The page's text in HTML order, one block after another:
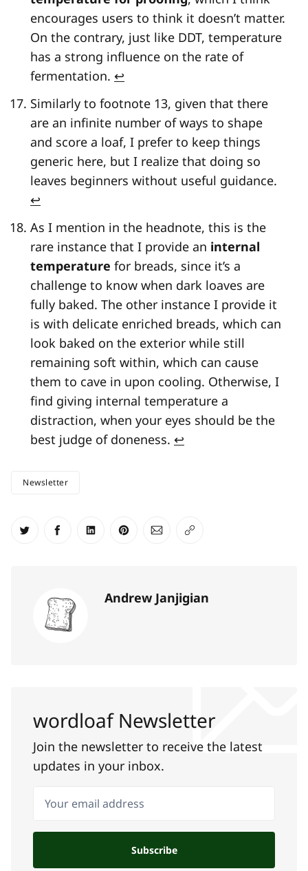
encourages users to think it doesn’t matter.
On the contrary, just like DDT, temperature
has a strong influence on the rate of
fermentation. ↩
Similarly to footnote 13, given that there
are an infinite number of ways to shape
and score a loaf, I prefer to keep things
generic here, but I realize that doing so
leaves beginners without useful guidance.
↩
As I mention in the headnote, this is the
rare instance that I provide an internal
temperature for breads, since it’s a
challenge to know when dark loaves are
fully baked. The other instance I provide it
is with delicate enriched breads, which can
look baked on the exterior while still
remaining soft within, which can cause
them to cave in upon cooling. Otherwise, I
find giving internal temperature a
distraction, when your eyes should be the
best judge of doneness. ↩
Newsletter
Share on Twitter
Share on Facebook
Share on LinkedIn
Share on Pinterest
Share via Email
Copy link
Andrew Janjigian
wordloaf Newsletter
Join the newsletter to receive the latest
updates in your inbox.
Your email address
Subscribe